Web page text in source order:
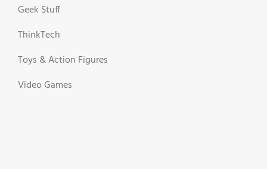
Geek Stuff
ThinkTech
Toys & Action Figures
Video Games